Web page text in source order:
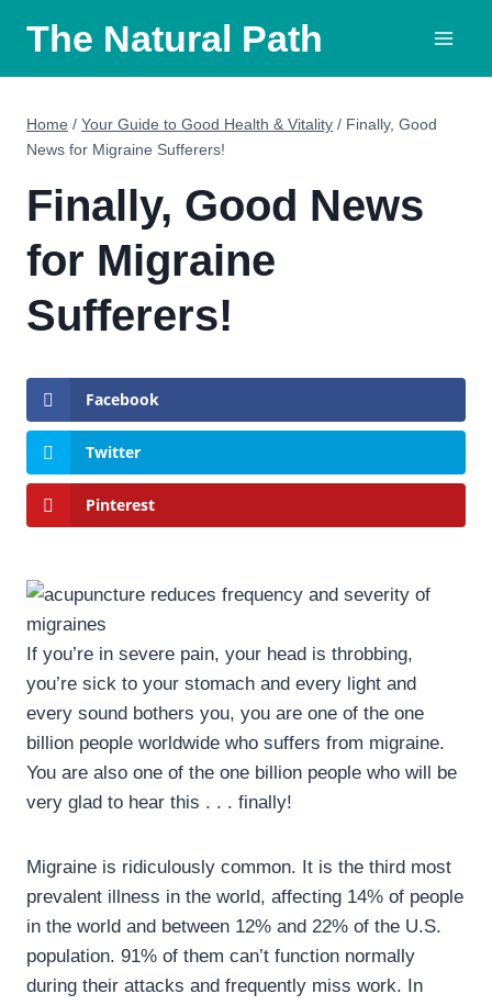
content
The Natural Path
Home / Your Guide to Good Health & Vitality / Finally, Good
News for Migraine Sufferers!
Finally, Good News
for Migraine
Sufferers!
Facebook
Twitter
Pinterest
If you’re in severe pain, your head is throbbing,
you’re sick to your stomach and every light and
every sound bothers you, you are one of the one
billion people worldwide who suffers from migraine.
You are also one of the one billion people who will be
very glad to hear this . . . finally!
Migraine is ridiculously common. It is the third most
prevalent illness in the world, affecting 14% of people
in the world and between 12% and 22% of the U.S.
population. 91% of them can’t function normally
during their attacks and frequently miss work. In